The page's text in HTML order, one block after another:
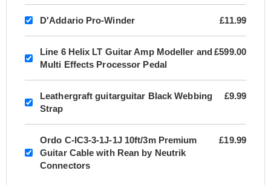
D'Addario Pro-Winder £11.99
Line 6 Helix LT Guitar Amp Modeller and
Multi Effects Processor Pedal
£599.00
Leathergraft guitarguitar Black Webbing
Strap
£9.99
Ordo C-IC3-3-1J-1J 10ft/3m Premium
Guitar Cable with Rean by Neutrik
Connectors
£19.99